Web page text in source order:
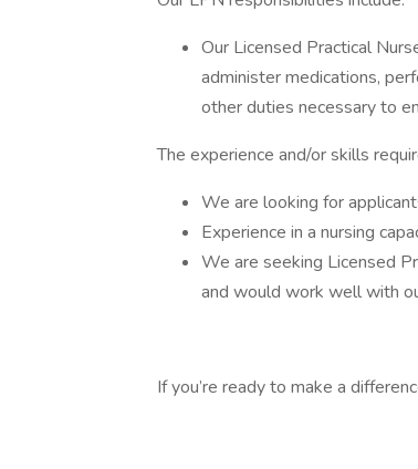
Our Licensed Practical
administer medications,
other duties necessary to
The experience and/or skills
We are looking for
Experience in a nursing
We are seeking Licensed
and would work well with
If you’re ready to make a